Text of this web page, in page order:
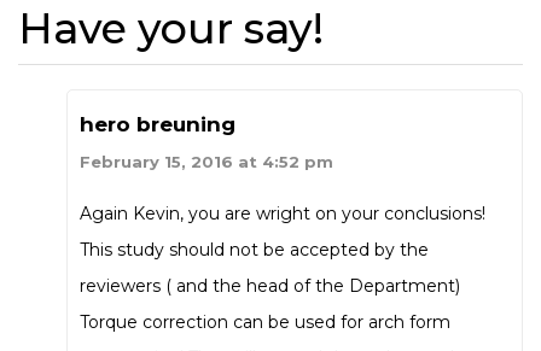
Have your say!
hero breuning
February 15, 2016 at 4:52 pm
Again Kevin, you are wright on your conclusions!
This study should not be accepted by the
reviewers ( and the head of the Department)
Torque correction can be used for arch form